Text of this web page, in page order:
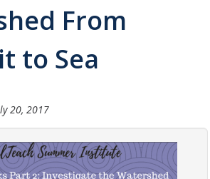
Teacher
From
to Sea
20, 2017